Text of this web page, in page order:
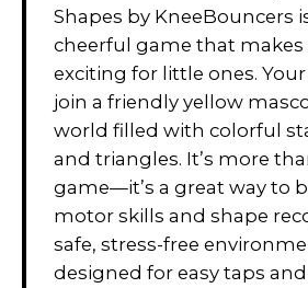
Shapes by KneeBouncers
cheerful game that
exciting for little ones.
join a friendly yellow
world filled with colorful
and triangles. It’s more
game—it’s a great way to
motor skills and shape
safe, stress-free
designed for easy taps and